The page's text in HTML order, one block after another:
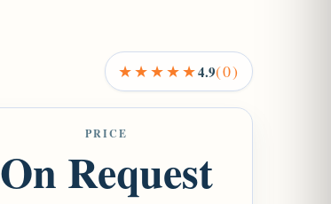
★★★★★4.9(0)
PRICE
On Request